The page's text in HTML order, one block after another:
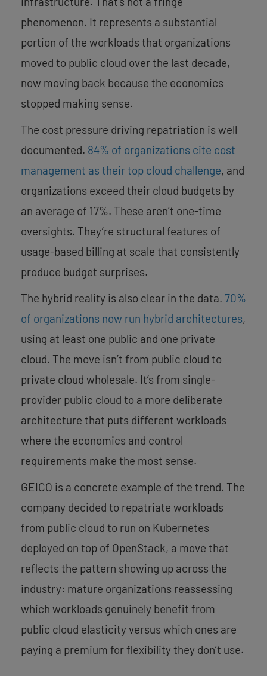
phenomenon. It represents a substantial
portion of the workloads that organizations
moved to public cloud over the last decade,
now moving back because the economics
stopped making sense.
The cost pressure driving repatriation is well
documented. 84% of organizations cite cost
management as their top cloud challenge, and
organizations exceed their cloud budgets by
an average of 17%. These aren’t one-time
oversights. They’re structural features of
usage-based billing at scale that consistently
produce budget surprises.
The hybrid reality is also clear in the data. 70%
of organizations now run hybrid architectures,
using at least one public and one private
cloud. The move isn’t from public cloud to
private cloud wholesale. It’s from single-
provider public cloud to a more deliberate
architecture that puts different workloads
where the economics and control
requirements make the most sense.
GEICO is a concrete example of the trend. The
company decided to repatriate workloads
from public cloud to run on Kubernetes
deployed on top of OpenStack, a move that
reflects the pattern showing up across the
industry: mature organizations reassessing
which workloads genuinely benefit from
public cloud elasticity versus which ones are
paying a premium for flexibility they don’t use.